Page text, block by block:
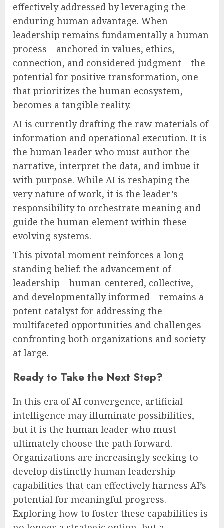
effectively addressed by leveraging the
enduring human advantage. When
leadership remains fundamentally a human
process – anchored in values, ethics,
connection, and considered judgment – the
potential for positive transformation, one
that prioritizes the human ecosystem,
becomes a tangible reality.
AI is currently drafting the raw materials of
information and operational execution. It is
the human leader who must author the
narrative, interpret the data, and imbue it
with purpose. While AI is reshaping the
very nature of work, it is the leader’s
responsibility to orchestrate meaning and
guide the human element within these
evolving systems.
This pivotal moment reinforces a long-
standing belief: the advancement of
leadership – human-centered, collective,
and developmentally informed – remains a
potent catalyst for addressing the
multifaceted opportunities and challenges
confronting both organizations and society
at large.
Ready to Take the Next Step?
In this era of AI convergence, artificial
intelligence may illuminate possibilities,
but it is the human leader who must
ultimately choose the path forward.
Organizations are increasingly seeking to
develop distinctly human leadership
capabilities that can effectively harness AI’s
potential for meaningful progress.
Exploring how to foster these capabilities is